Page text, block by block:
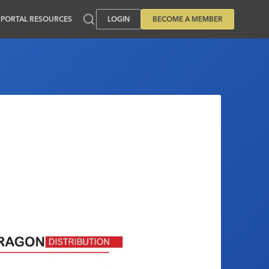
PORTAL RESOURCES LOGIN BECOME A MEMBER